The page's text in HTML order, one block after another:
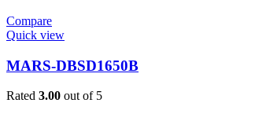
Compare
Quick view
MARS-DBSD1650B
Rated 3.00 out of 5